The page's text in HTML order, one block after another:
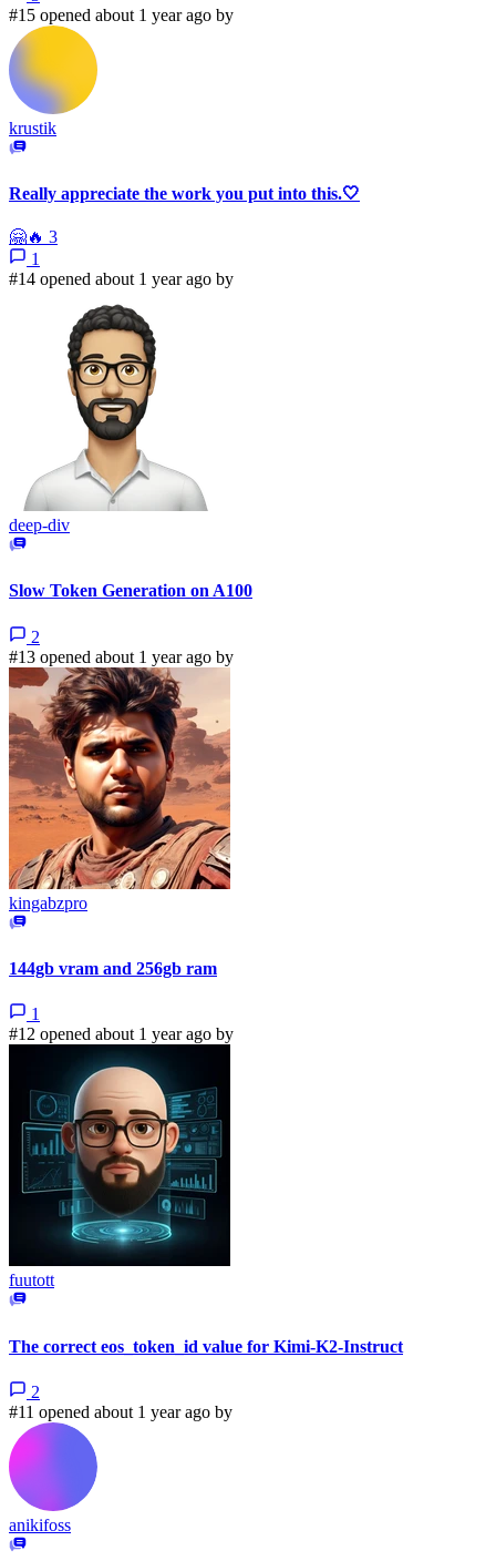
#15 opened about 1 year ago by
krustik
Really appreciate the work you put into this.🤍
🤗🔥 3
1
#14 opened about 1 year ago by
deep-div
Slow Token Generation on A100
2
#13 opened about 1 year ago by
kingabzpro
144gb vram and 256gb ram
1
#12 opened about 1 year ago by
fuutott
The correct eos_token_id value for Kimi-K2-Instruct
2
#11 opened about 1 year ago by
anikifoss